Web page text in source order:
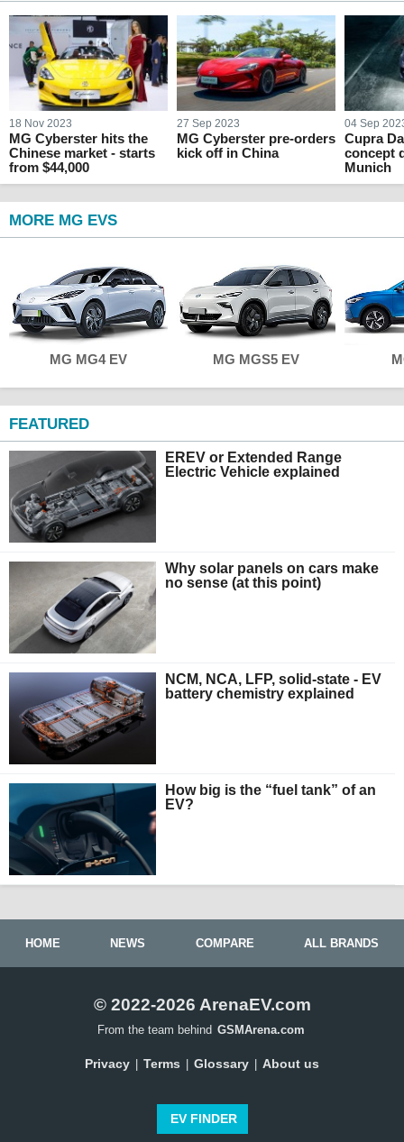
18 Nov 2023
MG Cyberster hits the
Chinese market - starts
from $44,000
27 Sep 2023
MG Cyberster pre-orders
kick off in China
04 Sep
Cupra
concept
Munich
MORE MG EVS
MG MG4 EV MG MGS5 EV
FEATURED
EREV or Extended Range
Electric Vehicle explained
Why solar panels on cars make
no sense (at this point)
NCM, NCA, LFP, solid-state - EV
battery chemistry explained
How big is the “fuel tank” of an
EV?
HOME NEWS COMPARE ALL BRANDS
© 2022-2026 ArenaEV.com
From the team behind GSMArena.com
Privacy | Terms | Glossary | About us
EV FINDER